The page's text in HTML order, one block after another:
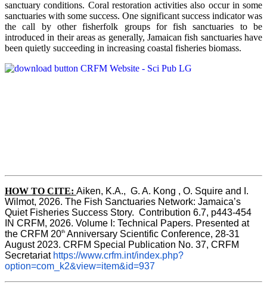
sanctuary conditions. Coral restoration activities also occur in some
sanctuaries with some success. One significant success indicator was
the call by other fisherfolk groups for fish sanctuaries to be
introduced in their areas as generally, Jamaican fish sanctuaries have
been quietly succeeding in increasing coastal fisheries biomass.
HOW TO CITE: Aiken, K.A.,  G. A. Kong , O. Squire and I.
Wilmot, 2026. The Fish Sanctuaries Network: Jamaica’s
IN CRFM, 2026. Volume I: Technical Papers. Presented at
the CRFM 20th Anniversary Scientific Conference, 28-31
August 2023. CRFM Special Publication No. 37, CRFM
Secretariat https://www.crfm.int/index.php?
option=com_k2&view=item&id=937